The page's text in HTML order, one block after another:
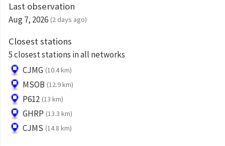
Last observation
Aug 7, 2026 (2 days ago)
Closest stations
5 closest stations in all networks
CJMG (10.4 km)
MSOB (12.9 km)
P612 (13 km)
GHRP (13.3 km)
CJMS (14.8 km)